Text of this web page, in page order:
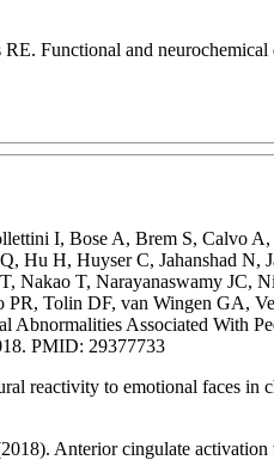
Functional and
I, Bose A, Brem S, Calvo
Hu H, Huyser C, Jahanshad
T, Narayanaswamy JC,
Tolin DF, van Wingen GA,
Associated With
PMID: 29377733
reactivity to emotional faces in
Anterior cingulate activation